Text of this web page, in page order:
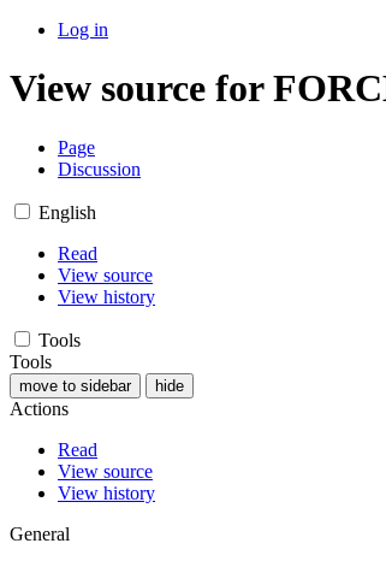
Log in
View source for
Page
Discussion
English
Read
View source
View history
Tools
Tools
move to sidebar hide
Actions
Read
View source
View history
General